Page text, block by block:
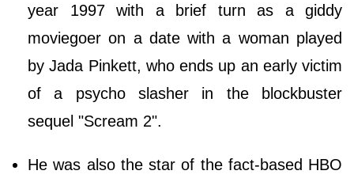
year 1997 with a brief turn as a giddy
moviegoer on a date with a woman played
by Jada Pinkett, who ends up an early victim
of a psycho slasher in the blockbuster
sequel "Scream 2".
He was also the star of the fact-based HBO